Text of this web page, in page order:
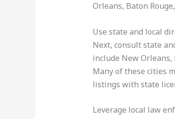
Orleans, Baton
Use state and local
Next, consult state
include New Orleans,
Many of these cities
listings with state
Leverage local law